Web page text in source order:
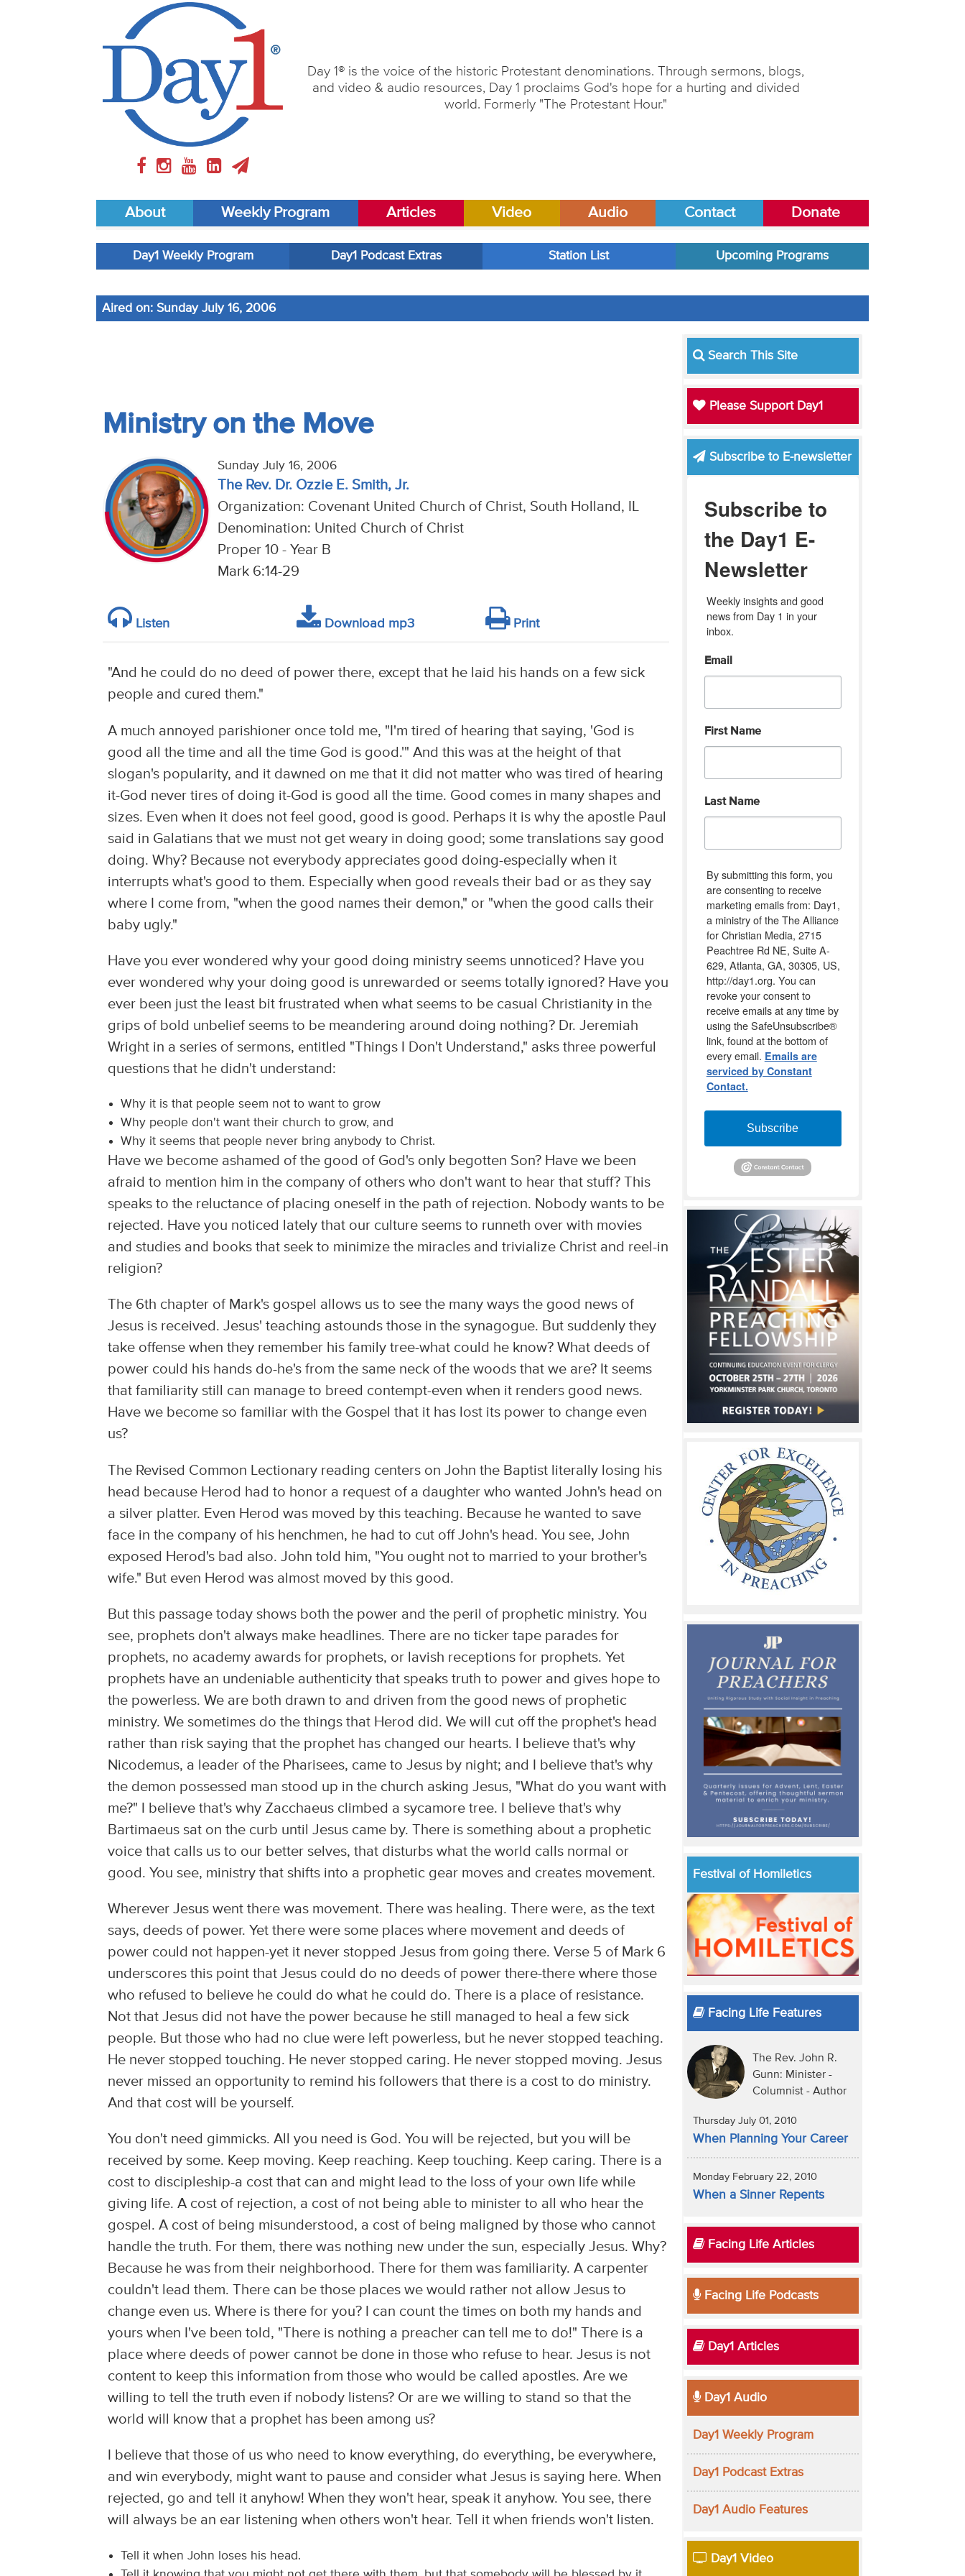
Day 1® is the voice of the historic Protestant denominations. Through sermons, blogs,
and video & audio resources, Day 1 proclaims God's hope for a hurting and divided
world. Formerly "The Protestant Hour."
About Weekly Program Articles Video Audio Contact Donate
Day1 Weekly Program Day1 Podcast Extras Station List Upcoming Programs
Aired on: Sunday July 16, 2006
Ministry on the Move
Sunday July 16, 2006
The Rev. Dr. Ozzie E. Smith, Jr.
Organization: Covenant United Church of Christ, South Holland, IL
Denomination: United Church of Christ
Proper 10 - Year B
Mark 6:14-29
Listen Download mp3 Print
"And he could do no deed of power there, except that he laid his hands on a few sick
people and cured them."
A much annoyed parishioner once told me, "I'm tired of hearing that saying, 'God is
good all the time and all the time God is good.'" And this was at the height of that
slogan's popularity, and it dawned on me that it did not matter who was tired of hearing
it-God never tires of doing it-God is good all the time. Good comes in many shapes and
sizes. Even when it does not feel good, good is good. Perhaps it is why the apostle Paul
said in Galatians that we must not get weary in doing good; some translations say good
doing. Why? Because not everybody appreciates good doing-especially when it
interrupts what's good to them. Especially when good reveals their bad or as they say
where I come from, "when the good names their demon," or "when the good calls their
baby ugly."
Have you ever wondered why your good doing ministry seems unnoticed? Have you
ever wondered why your doing good is unrewarded or seems totally ignored? Have you
ever been just the least bit frustrated when what seems to be casual Christianity in the
grips of bold unbelief seems to be meandering around doing nothing? Dr. Jeremiah
Wright in a series of sermons, entitled "Things I Don't Understand," asks three powerful
questions that he didn't understand:
Why it is that people seem not to want to grow
Why people don't want their church to grow, and
Why it seems that people never bring anybody to Christ.
Have we become ashamed of the good of God's only begotten Son? Have we been
afraid to mention him in the company of others who don't want to hear that stuff? This
speaks to the reluctance of placing oneself in the path of rejection. Nobody wants to be
rejected. Have you noticed lately that our culture seems to runneth over with movies
and studies and books that seek to minimize the miracles and trivialize Christ and reel-in
religion?
The 6th chapter of Mark's gospel allows us to see the many ways the good news of
Jesus is received. Jesus' teaching astounds those in the synagogue. But suddenly they
take offense when they remember his family tree-what could he know? What deeds of
power could his hands do-he's from the same neck of the woods that we are? It seems
that familiarity still can manage to breed contempt-even when it renders good news.
Have we become so familiar with the Gospel that it has lost its power to change even
us?
The Revised Common Lectionary reading centers on John the Baptist literally losing his
head because Herod had to honor a request of a daughter who wanted John's head on
a silver platter. Even Herod was moved by this teaching. Because he wanted to save
face in the company of his henchmen, he had to cut off John's head. You see, John
exposed Herod's bad also. John told him, "You ought not to married to your brother's
wife." But even Herod was almost moved by this good.
But this passage today shows both the power and the peril of prophetic ministry. You
see, prophets don't always make headlines. There are no ticker tape parades for
prophets, no academy awards for prophets, or lavish receptions for prophets. Yet
prophets have an undeniable authenticity that speaks truth to power and gives hope to
the powerless. We are both drawn to and driven from the good news of prophetic
ministry. We sometimes do the things that Herod did. We will cut off the prophet's head
rather than risk saying that the prophet has changed our hearts. I believe that's why
Nicodemus, a leader of the Pharisees, came to Jesus by night; and I believe that's why
the demon possessed man stood up in the church asking Jesus, "What do you want with
me?" I believe that's why Zacchaeus climbed a sycamore tree. I believe that's why
Bartimaeus sat on the curb until Jesus came by. There is something about a prophetic
voice that calls us to our better selves, that disturbs what the world calls normal or
good. You see, ministry that shifts into a prophetic gear moves and creates movement.
Wherever Jesus went there was movement. There was healing. There were, as the text
says, deeds of power. Yet there were some places where movement and deeds of
power could not happen-yet it never stopped Jesus from going there. Verse 5 of Mark 6
underscores this point that Jesus could do no deeds of power there-there where those
who refused to believe he could do what he could do. There is a place of resistance.
Not that Jesus did not have the power because he still managed to heal a few sick
people. But those who had no clue were left powerless, but he never stopped teaching.
He never stopped touching. He never stopped caring. He never stopped moving. Jesus
never missed an opportunity to remind his followers that there is a cost to do ministry.
And that cost will be yourself.
You don't need gimmicks. All you need is God. You will be rejected, but you will be
received by some. Keep moving. Keep reaching. Keep touching. Keep caring. There is a
cost to discipleship-a cost that can and might lead to the loss of your own life while
giving life. A cost of rejection, a cost of not being able to minister to all who hear the
gospel. A cost of being misunderstood, a cost of being maligned by those who cannot
handle the truth. For them, there was nothing new under the sun, especially Jesus. Why?
Because he was from their neighborhood. There for them was familiarity. A carpenter
couldn't lead them. There can be those places we would rather not allow Jesus to
change even us. Where is there for you? I can count the times on both my hands and
yours when I've been told, "There is nothing a preacher can tell me to do!" There is a
place where deeds of power cannot be done in those who refuse to hear. Jesus is not
content to keep this information from those who would be called apostles. Are we
willing to tell the truth even if nobody listens? Or are we willing to stand so that the
world will know that a prophet has been among us?
I believe that those of us who need to know everything, do everything, be everywhere,
and win everybody, might want to pause and consider what Jesus is saying here. When
rejected, go and tell it anyhow! When they won't hear, speak it anyhow. You see, there
will always be an ear listening when others won't hear. Tell it when friends won't listen.
Tell it when John loses his head.
Search This Site
Please Support Day1
Subscribe to E-newsletter
Subscribe to
the Day1 E-
Newsletter
Weekly insights and good
news from Day 1 in your
inbox.
Email
First Name
Last Name
By submitting this form, you
are consenting to receive
marketing emails from: Day1,
a ministry of the The Alliance
for Christian Media, 2715
Peachtree Rd NE, Suite A-
629, Atlanta, GA, 30305, US,
http://day1.org. You can
revoke your consent to
receive emails at any time by
using the SafeUnsubscribe®
link, found at the bottom of
every email. Emails are
serviced by Constant
Contact.
Subscribe
Festival of Homiletics
Facing Life Features
The Rev. John R.
Gunn: Minister -
Columnist - Author
Thursday July 01, 2010
When Planning Your Career
Monday February 22, 2010
When a Sinner Repents
Facing Life Articles
Facing Life Podcasts
Day1 Articles
Day1 Audio
Day1 Weekly Program
Day1 Podcast Extras
Day1 Audio Features
Day1 Video